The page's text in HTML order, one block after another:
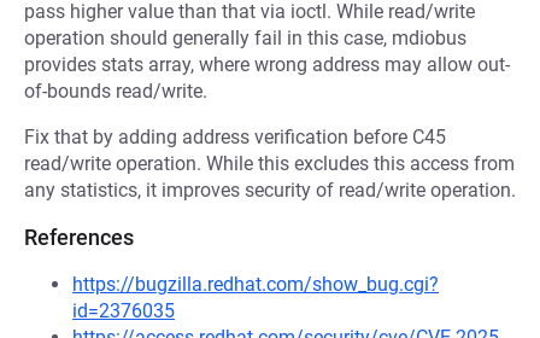
pass higher value than that via ioctl. While read/write
operation should generally fail in this case, mdiobus
provides stats array, where wrong address may allow out-
of-bounds read/write.
Fix that by adding address verification before C45
read/write operation. While this excludes this access from
any statistics, it improves security of read/write operation.
References
https://bugzilla.redhat.com/show_bug.cgi?
id=2376035